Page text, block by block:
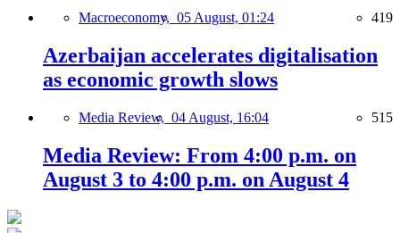
Macroeconomy, 05 August, 01:24 419
Azerbaijan accelerates digitalisation
as economic growth slows
Media Review, 04 August, 16:04 515
Media Review: From 4:00 p.m. on
August 3 to 4:00 p.m. on August 4